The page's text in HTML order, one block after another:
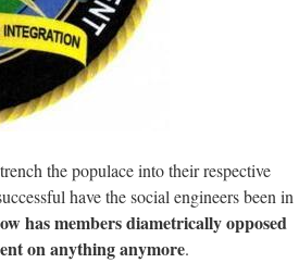
the populace into their respective
have the social engineers been in
has members diametrically opposed
on anything anymore.